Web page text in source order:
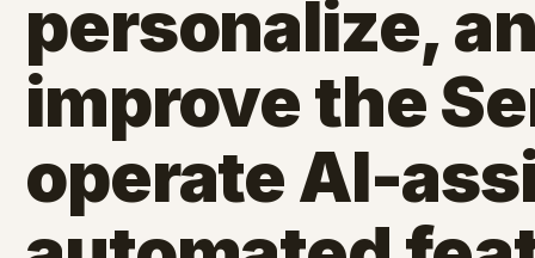
personalize,
improve the
operate AI-